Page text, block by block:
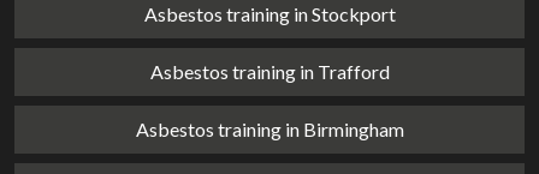
Asbestos training in Stockport
Asbestos training in Trafford
Asbestos training in Birmingham